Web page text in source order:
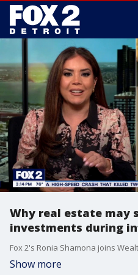
Why real estate may
investments during
Show more